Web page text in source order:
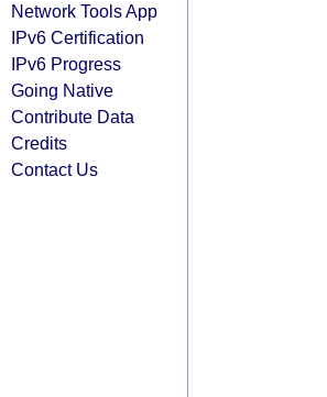
Network Tools App
IPv6 Certification
IPv6 Progress
Going Native
Contribute Data
Credits
Contact Us